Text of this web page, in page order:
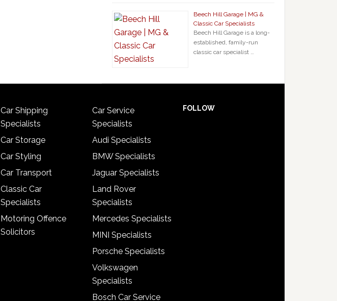
Beech Hill Garage | MG &
Classic Car Specialists
Beech Hill Garage is a long-
established, family-run
classic car specialist …
Car Shipping
Specialists
Car Storage
Car Styling
Car Transport
Classic Car
Specialists
Motoring Offence
Solicitors
Car Service
Specialists
Audi Specialists
BMW Specialists
Jaguar Specialists
Land Rover
Specialists
Mercedes Specialists
MINI Specialists
Porsche Specialists
Volkswagen
Specialists
Bosch Car Service
FOLLOW